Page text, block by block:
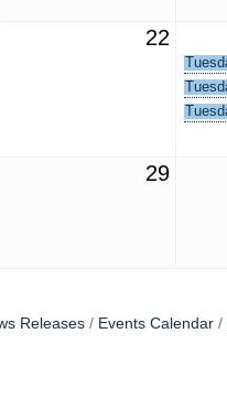
22
29
Releases Events Calendar